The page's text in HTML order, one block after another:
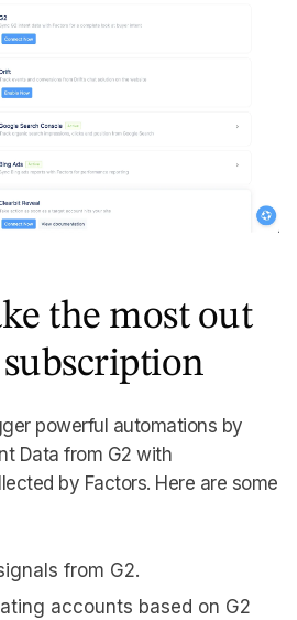
the most out
powerful automations by
Data from G2 with
by Factors. Here are some
from G2.
accounts based on G2